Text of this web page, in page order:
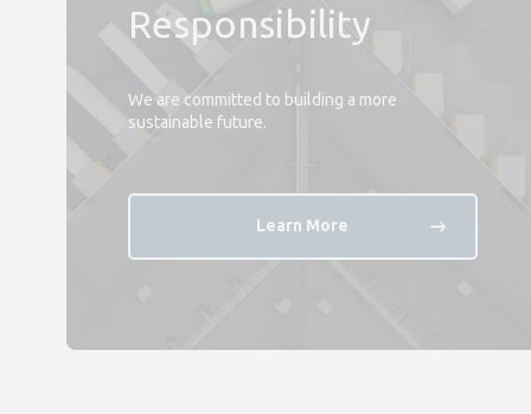
Responsibility
We are committed to building a more
sustainable future.
Learn More